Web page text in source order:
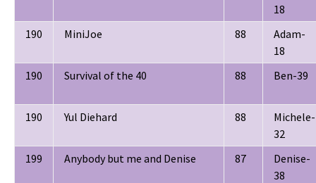
18
190
MiniJoe 88
Adam-
18
190
Survival of the 40 88 Ben-39
190 Yul Diehard 88
Michele-
32
199
Anybody but me and Denise 87
Denise-
38